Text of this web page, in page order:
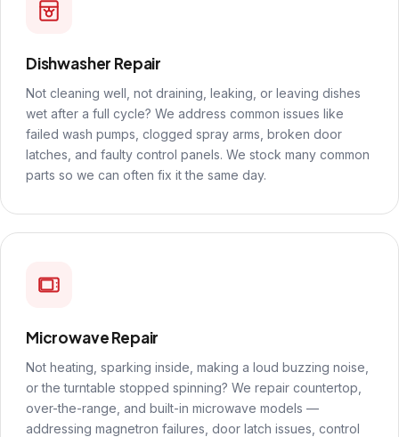
Dishwasher Repair
Not cleaning well, not draining, leaking, or leaving dishes
wet after a full cycle? We address common issues like
failed wash pumps, clogged spray arms, broken door
latches, and faulty control panels. We stock many common
parts so we can often fix it the same day.
Microwave Repair
Not heating, sparking inside, making a loud buzzing noise,
or the turntable stopped spinning? We repair countertop,
over-the-range, and built-in microwave models —
addressing magnetron failures, door latch issues, control